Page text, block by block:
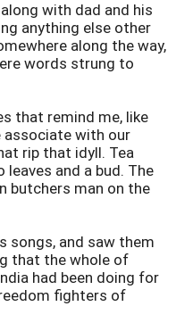
with dad and his
anything else other
along the way,
words strung to
that remind me, like
associate with our
rip that idyll. Tea
and a bud. The
butchers man on the
songs, and saw them
that the whole of
had been doing for
fighters of